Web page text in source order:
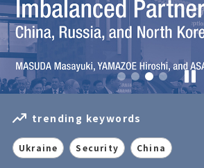
trending keywords
Ukraine Security China